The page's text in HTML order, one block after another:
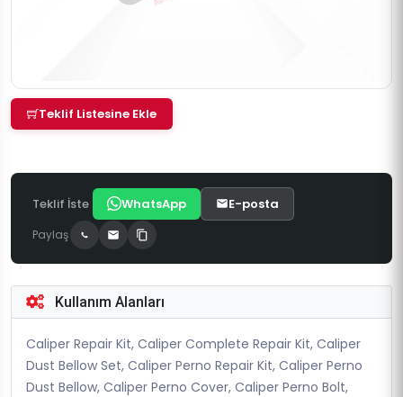
Teklif Listesine Ekle
Teklif İste WhatsApp E-posta
Paylaş
Kullanım Alanları
Caliper Repair Kit, Caliper Complete Repair Kit, Caliper
Dust Bellow Set, Caliper Perno Repair Kit, Caliper Perno
Dust Bellow, Caliper Perno Cover, Caliper Perno Bolt,